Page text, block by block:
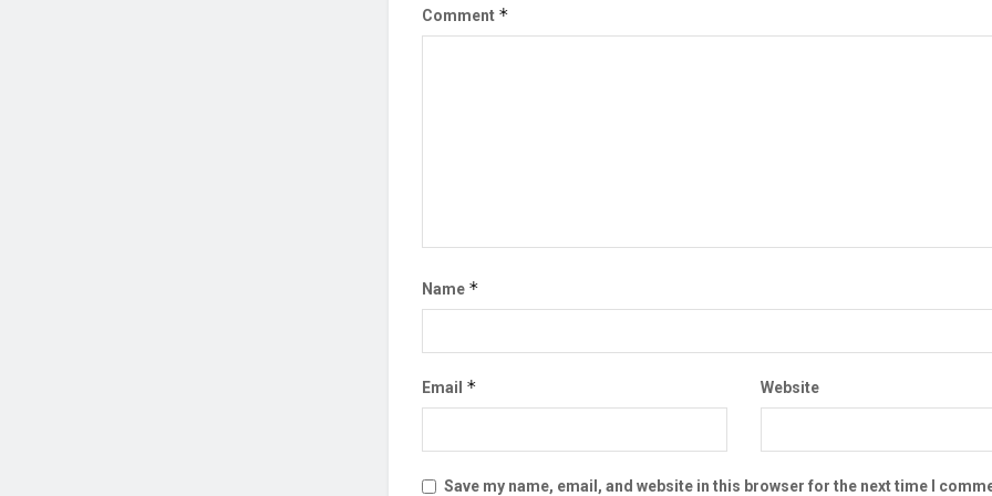
Comment *
Name *
Email * Website
Save my name, email, and website in this browser for the next time I